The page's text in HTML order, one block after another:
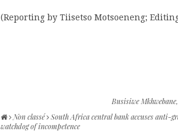
(Reporting by Tiisetso Motsoeneng;
Busisiwe Mkhwebane,
Non classé South Africa central bank accuses anti-
watchdog of incompetence